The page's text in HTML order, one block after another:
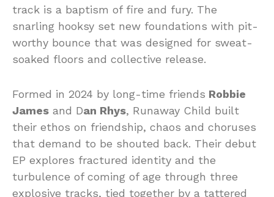
track is a baptism of fire and fury. The
snarling hooksy set new foundations with pit-
worthy bounce that was designed for sweat-
soaked floors and collective release.
Formed in 2024 by long-time friends Robbie
James and Dan Rhys, Runaway Child built
their ethos on friendship, chaos and choruses
that demand to be shouted back. Their debut
EP explores fractured identity and the
turbulence of coming of age through three
explosive tracks, tied together by a tattered